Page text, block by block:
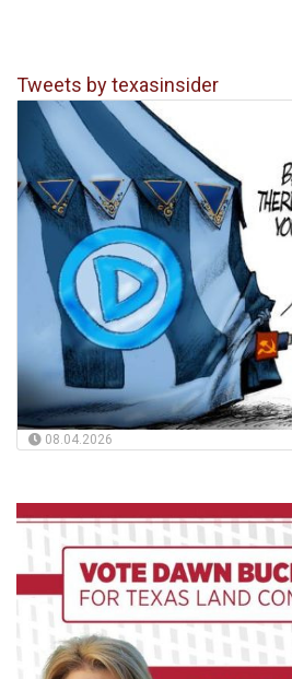
Tweets by texasinsider
08.04.2026